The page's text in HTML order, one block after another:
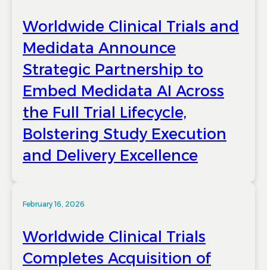
Worldwide Clinical Trials and
Medidata Announce
Strategic Partnership to
Embed Medidata AI Across
the Full Trial Lifecycle,
Bolstering Study Execution
and Delivery Excellence
February 16, 2026
Worldwide Clinical Trials
Completes Acquisition of